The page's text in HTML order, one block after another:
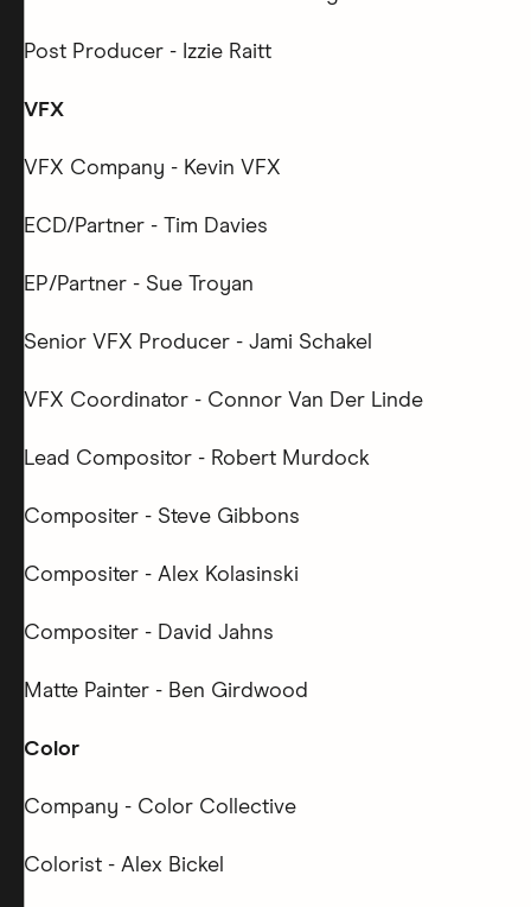
Post Producer - Izzie Raitt
VFX
VFX Company - Kevin VFX
ECD/Partner - Tim Davies
EP/Partner - Sue Troyan
Senior VFX Producer - Jami Schakel
VFX Coordinator - Connor Van Der Linde
Lead Compositor - Robert Murdock
Compositer - Steve Gibbons
Compositer - Alex Kolasinski
Compositer - David Jahns
Matte Painter - Ben Girdwood
Color
Company - Color Collective
Colorist - Alex Bickel